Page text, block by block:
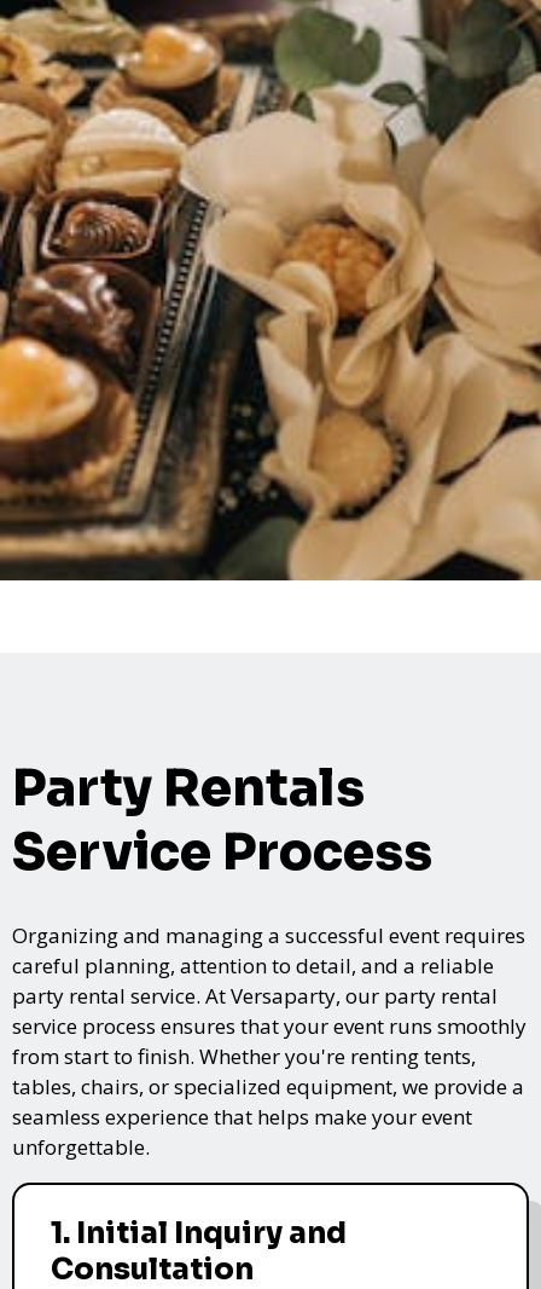
Party Rentals
Service Process
Organizing and managing a successful event requires
careful planning, attention to detail, and a reliable
party rental service. At Versaparty, our party rental
service process ensures that your event runs smoothly
from start to finish. Whether you're renting tents,
tables, chairs, or specialized equipment, we provide a
seamless experience that helps make your event
unforgettable.
1. Initial Inquiry and
Consultation